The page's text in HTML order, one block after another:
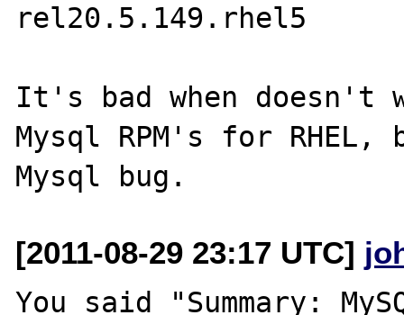
rel20.5.149.rhel5
It's bad when doesn't
Mysql RPM's for
[2011-08-29 23:17 UTC]
You said "Summary: